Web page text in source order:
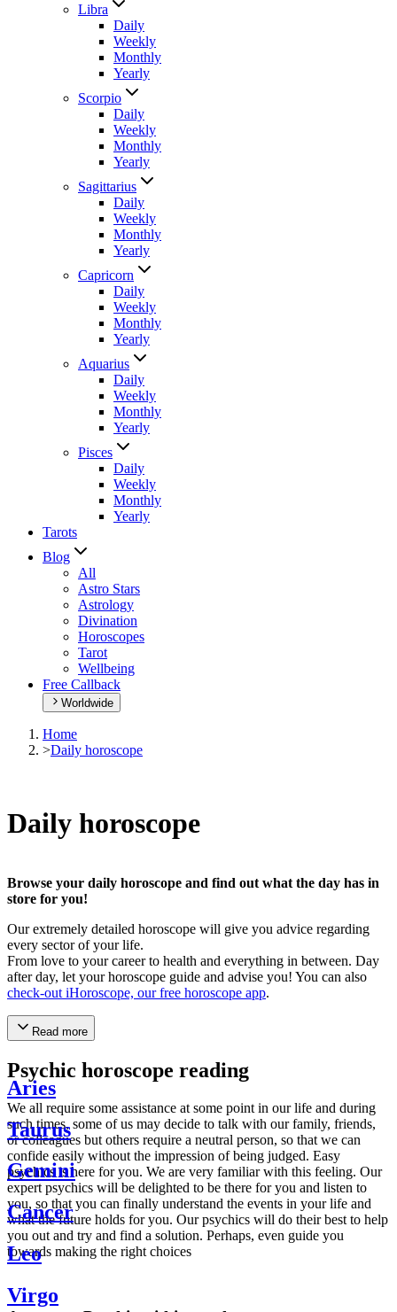
Libra
Daily
Weekly
Monthly
Yearly
Scorpio
Daily
Weekly
Monthly
Yearly
Sagittarius
Daily
Weekly
Monthly
Yearly
Capricorn
Daily
Weekly
Monthly
Yearly
Aquarius
Daily
Weekly
Monthly
Yearly
Pisces
Daily
Weekly
Monthly
Yearly
Tarots
Blog
All
Astro Stars
Astrology
Divination
Horoscopes
Tarot
Wellbeing
Free Callback
Worldwide
Home
>Daily horoscope
Daily horoscope
Browse your daily horoscope and find out what the day has in
store for you!
Our extremely detailed horoscope will give you advice regarding
every sector of your life.
From love to your career to health and everything in between. Day
after day, let your horoscope guide and advise you! You can also
check-out iHoroscope, our free horoscope app.
Read more
Psychic horoscope reading
We all require some assistance at some point in our life and during
such times, some of us may decide to talk with our family, friends,
or colleagues but others require a neutral person, so that we can
confide easily without the impression of being judged. Easy
psychics is here for you. We are very familiar with this feeling. Our
expert psychics will be delighted to be there for you and listen to
you, so that you can finally understand the events in your life and
what the future holds for you. Our psychics will do their best to help
you out and try and find a solution. Perhaps, even guide you
towards making the right choices
Aries
Taurus
Gemini
Cancer
Leo
Virgo